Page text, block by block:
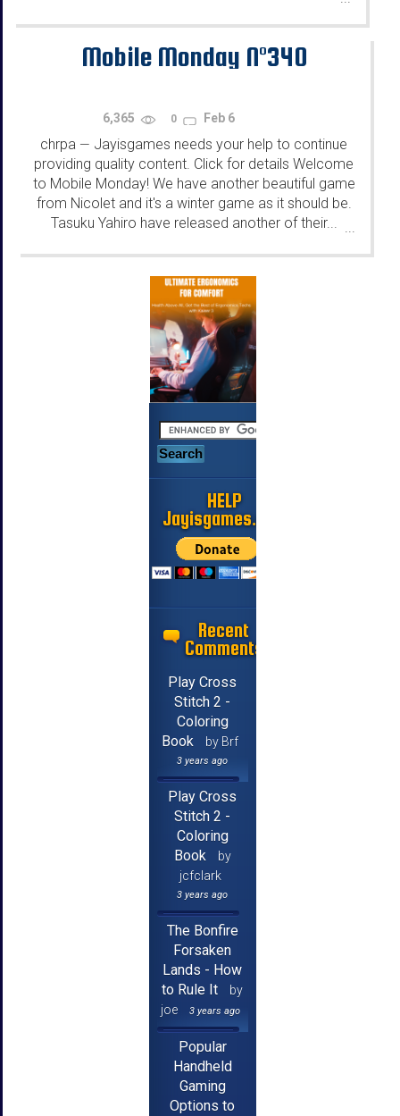
Mobile Monday N°340
6,365 0 Feb 6
chrpa — Jayisgames needs your help to continue
providing quality content. Click for details Welcome
to Mobile Monday! We have another beautiful game
from Nicolet and it's a winter game as it should be.
Tasuku Yahiro have released another of their... ...
HELP
Jayisgames.com
Recent
Comments
Play Cross
Stitch 2 -
Coloring
Book
by Brf
3 years ago
Play Cross
Stitch 2 -
Coloring
Book
by
jcfclark
3 years ago
The Bonfire
Forsaken
Lands - How
to Rule It
by
joe
3 years ago
Popular
Handheld
Gaming
Options to